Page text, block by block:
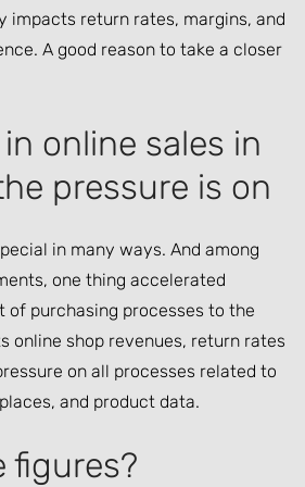
impacts return rates, margins, and
A good reason to take a closer
online sales in
pressure is on
in many ways. And among
one thing accelerated
purchasing processes to the
online shop revenues, return rates
on all processes related to
and product data.
figures?